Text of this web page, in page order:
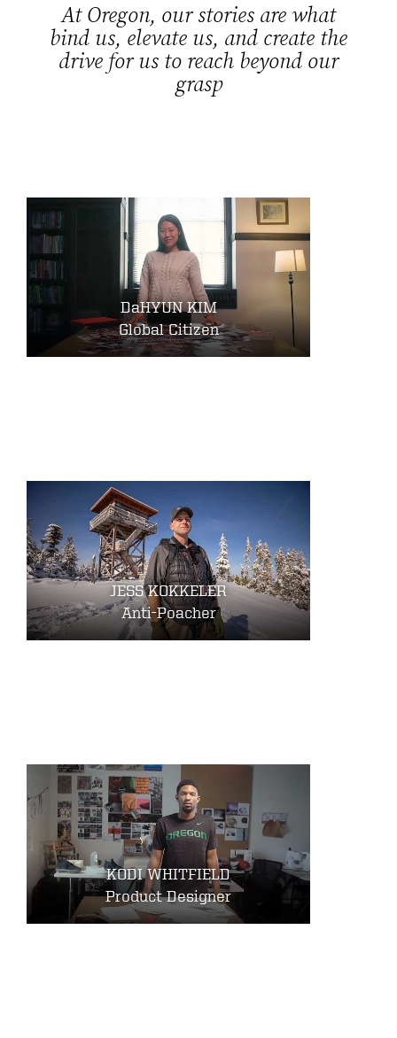
At Oregon, our stories are what
bind us, elevate us, and create the
drive for us to reach beyond our
grasp
DaHYUN KIM
Global Citizen
JESS KOKKELER
Anti-Poacher
KODI WHITFIELD
Product Designer